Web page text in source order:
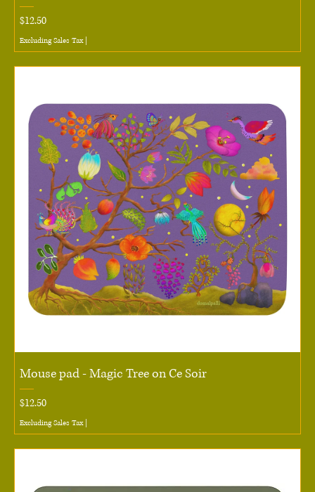
Price
$12.50
Excluding Sales Tax|
Mouse pad - Magic Tree on Ce Soir
Price
$12.50
Excluding Sales Tax|